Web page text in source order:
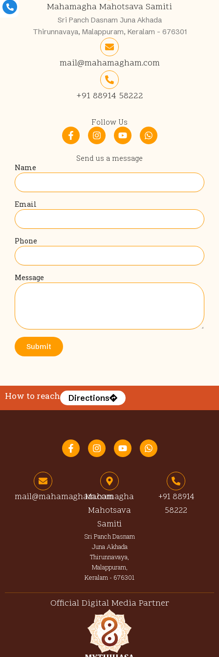
Mahamagha Mahotsava Samiti
Sri Panch Dasnam Juna Akhada
Thirunnavaya, Malappuram, Keralam - 676301
mail@mahamagham.com
+91 88914 58222
Follow Us
F
a
c
o
k
f
I
n
s
t
g
a
Y
o
u
t
b
W
h
a
a
p
Send us a message
Name
Email
Phone
Message
Submit
How to reach Directions
F
a
c
o
I
n
s
a
g
r
a
m
Y
o
u
e
W
h
a
mail@mahamagham.com
Mahamagha
Mahotsava
Samiti
Sri Panch Dasnam
Juna Akhada
Thirunnavaya,
Malappuram,
Keralam - 676301
+91 88914
58222
Official Digital Media Partner